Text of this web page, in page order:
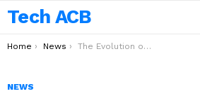
Tech ACB
You are here:
Home News The Evolution of Virtual Reality Headsets: A Look into the Past and Future
NEWS